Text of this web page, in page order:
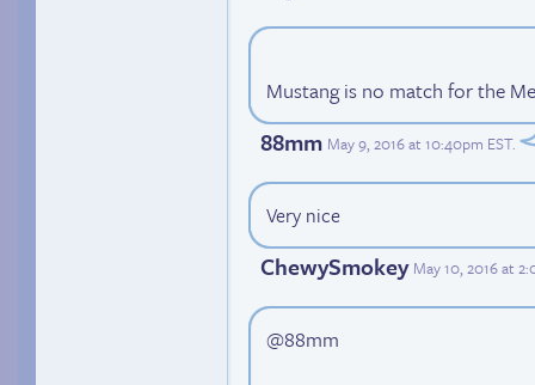
Mustang is no match for the
88mm May 9, 2016 at 10:40pm EST.
Very nice
ChewySmokey May 10, 2016 at
@88mm